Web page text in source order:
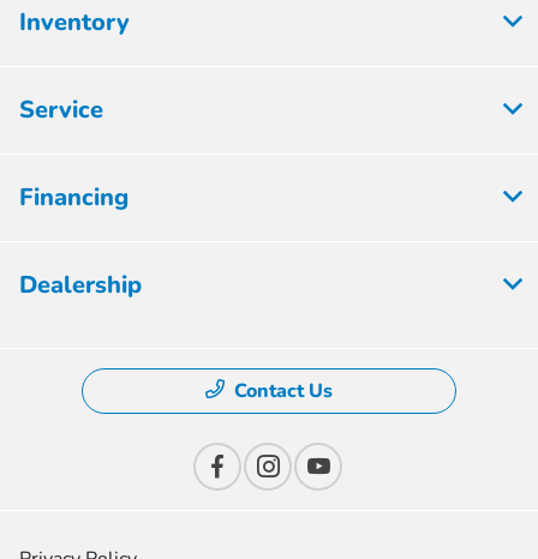
Inventory
Service
Financing
Dealership
Contact Us